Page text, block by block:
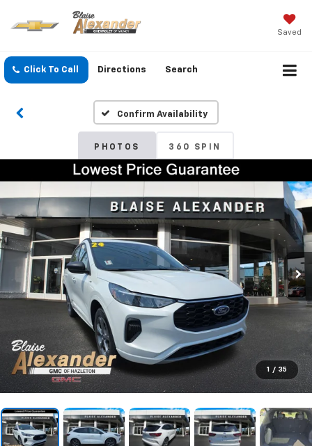
Saved
Click To Call Directions Search
Confirm Availability
PHOTOS 360 SPIN
1 / 35